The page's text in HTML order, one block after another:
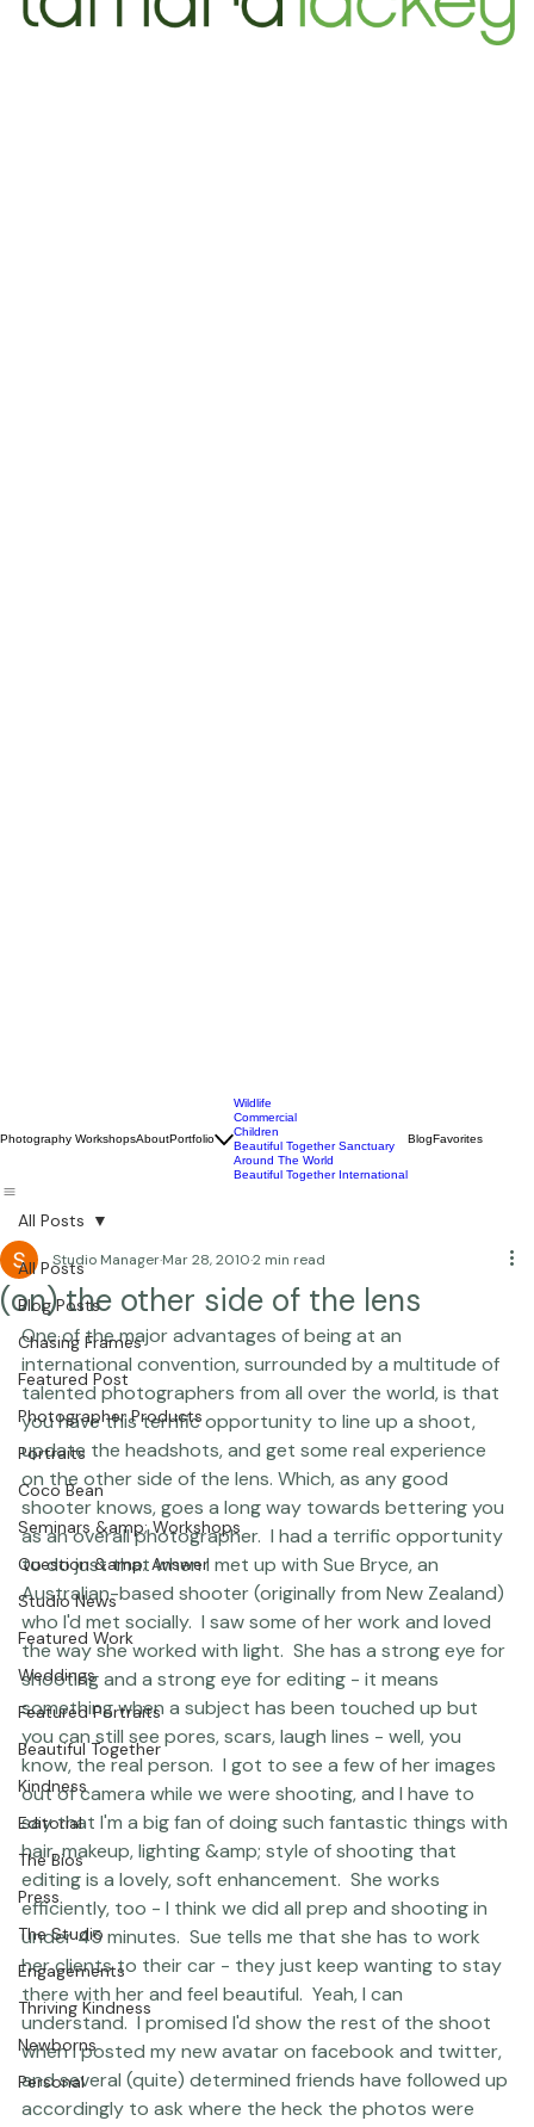
Wildlife
Commercial
Children
All Posts
Blog Posts
Chasing Frames
Featured Post
Photographer Products
Portraits
Coco Bean
Seminars &amp; Workshops
Question &amp; Answer
Studio News
Featured Work
Weddings
Featured Portraits
Beautiful Together
Kindness
Editorial
The Bios
Press
The Studio
Engagements
Thriving Kindness
Newborns
All Posts
(on) the other side of the lens
Studio ManagerMar 28, 20102 min read
One of the major advantages of being at an
international convention, surrounded by a multitude of
talented photographers from all over the world, is that
you have this terrific opportunity to line up a shoot,
update the headshots, and get some real experience
on the other side of the lens. Which, as any good
shooter knows, goes a long way towards bettering you
as an overall photographer.  I had a terrific opportunity
to do just that when I met up with Sue Bryce, an
Australian-based shooter (originally from New Zealand)
who I'd met socially.  I saw some of her work and loved
the way she worked with light.  She has a strong eye for
shooting and a strong eye for editing - it means
something when a subject has been touched up but
you can still see pores, scars, laugh lines - well, you
know, the real person.  I got to see a few of her images
out of camera while we were shooting, and I have to
say that I'm a big fan of doing such fantastic things with
hair, makeup, lighting &amp; style of shooting that
editing is a lovely, soft enhancement.  She works
efficiently, too - I think we did all prep and shooting in
under 45 minutes.  Sue tells me that she has to work
her clients to their car - they just keep wanting to stay
there with her and feel beautiful.  Yeah, I can
understand.  I promised I'd show the rest of the shoot
when I posted my new avatar on facebook and twitter,